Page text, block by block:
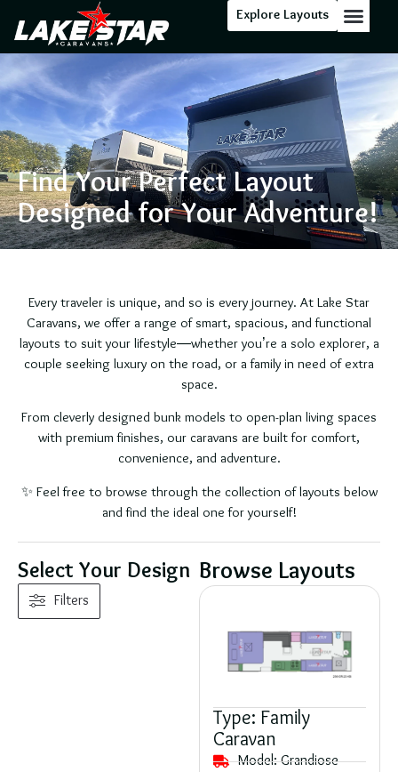
Explore Layouts
Find Your Perfect Layout
Designed for Your Adventure!
Every traveler is unique, and so is every journey. At Lake Star
Caravans, we offer a range of smart, spacious, and functional
layouts to suit your lifestyle—whether you’re a solo explorer, a
couple seeking luxury on the road, or a family in need of extra
space.
From cleverly designed bunk models to open-plan living spaces
with premium finishes, our caravans are built for comfort,
convenience, and adventure.
✨ Feel free to browse through the collection of layouts below
and find the ideal one for yourself!
Select Your Design
Filters
Browse Layouts
Type: Family
Caravan
Model:Grandiose